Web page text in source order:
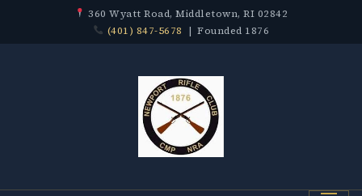
360 Wyatt Road, Middletown, RI 02842
(401) 847-5678 | Founded 1876